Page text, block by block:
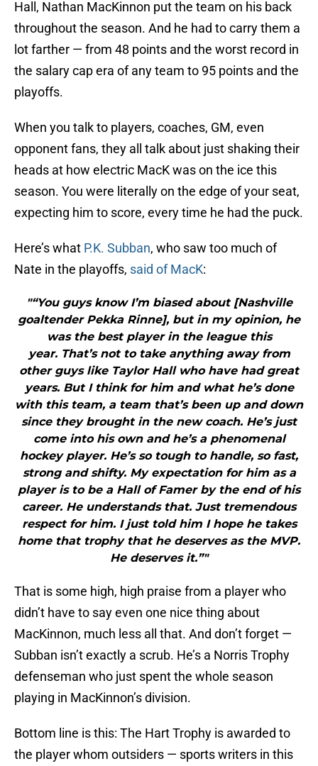
Hall, Nathan MacKinnon put the team on his back
throughout the season. And he had to carry them a
lot farther — from 48 points and the worst record in
the salary cap era of any team to 95 points and the
playoffs.
When you talk to players, coaches, GM, even
opponent fans, they all talk about just shaking their
heads at how electric MacK was on the ice this
season. You were literally on the edge of your seat,
expecting him to score, every time he had the puck.
Here’s what P.K. Subban, who saw too much of
Nate in the playoffs, said of MacK:
"“You guys know I’m biased about [Nashville
goaltender Pekka Rinne], but in my opinion, he
was the best player in the league this
year. That’s not to take anything away from
other guys like Taylor Hall who have had great
years. But I think for him and what he’s done
with this team, a team that’s been up and down
since they brought in the new coach. He’s just
come into his own and he’s a phenomenal
hockey player. He’s so tough to handle, so fast,
strong and shifty. My expectation for him as a
player is to be a Hall of Famer by the end of his
career. He understands that. Just tremendous
respect for him. I just told him I hope he takes
home that trophy that he deserves as the MVP.
He deserves it.”"
That is some high, high praise from a player who
didn’t have to say even one nice thing about
MacKinnon, much less all that. And don’t forget —
Subban isn’t exactly a scrub. He’s a Norris Trophy
defenseman who just spent the whole season
playing in MacKinnon’s division.
Bottom line is this: The Hart Trophy is awarded to
the player whom outsiders — sports writers in this